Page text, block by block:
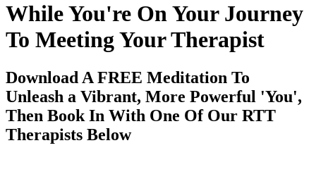
While You're On Your Journey
To Meeting Your Therapist
Download A FREE Meditation To
Unleash a Vibrant, More Powerful 'You',
Then Book In With One Of Our RTT
Therapists Below